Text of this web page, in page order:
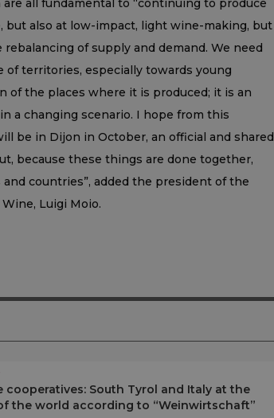
all fundamental to “continuing to produce
but also at low-impact, light wine-making, but
of supply and demand. We need
of territories, especially towards young
of the places where it is produced; it is an
a changing scenario. I hope from this
be in Dijon in October, an official and shared
because these things are done together,
countries”, added the president of the
Luigi Moio.
cooperatives: South Tyrol and Italy at the
the world according to “Weinwirtschaft”